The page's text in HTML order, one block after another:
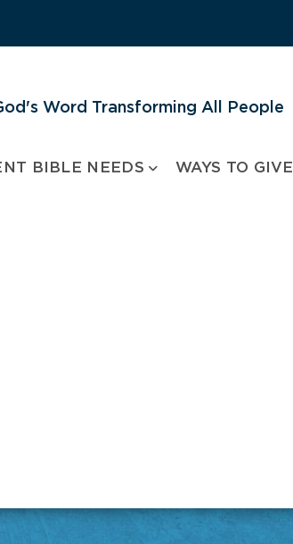
Word Transforming All People
BIBLE NEEDS WAYS TO GIVE